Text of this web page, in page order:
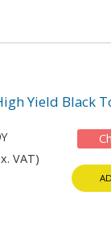
Yield Black
VAT)